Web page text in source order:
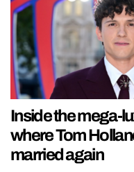
Inside the mega-
where Tom
married again